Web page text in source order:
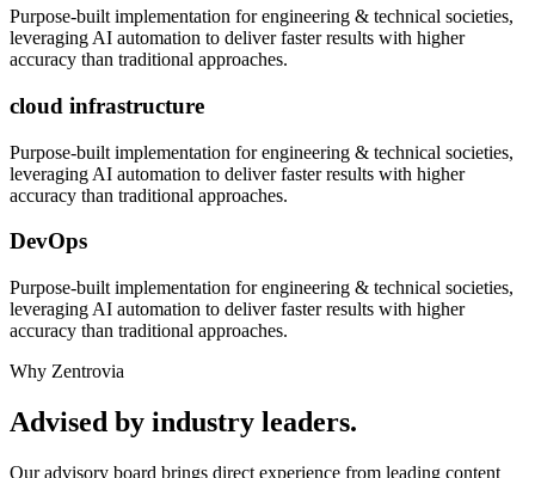
Purpose-built implementation forengineering & technical societies,
leveraging AI automation to deliver faster results with higher
accuracy than traditional approaches.
cloud infrastructure
Purpose-built implementation forengineering & technical societies,
leveraging AI automation to deliver faster results with higher
accuracy than traditional approaches.
DevOps
Purpose-built implementation forengineering & technical societies,
leveraging AI automation to deliver faster results with higher
accuracy than traditional approaches.
Why Zentrovia
Advised by industry leaders.
Our advisory board brings direct experience from leading content